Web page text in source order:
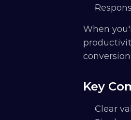
When
Key
Clear